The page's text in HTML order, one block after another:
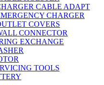
CABLE ADAPT
CHARGER
COVERS
CONNECTOR
EXCHANGE
TOOLS